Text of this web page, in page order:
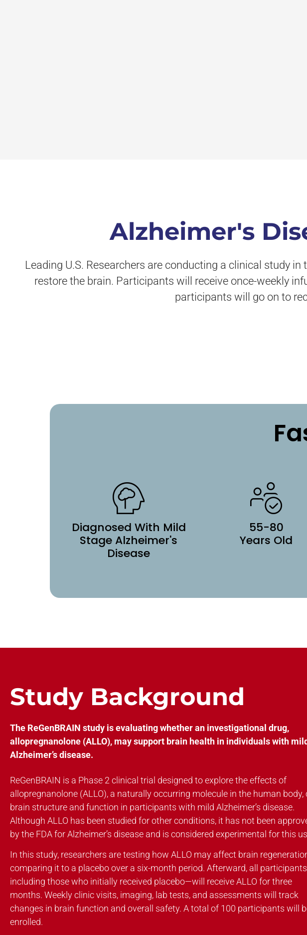
Alzheimer's
Leading U.S. Researchers are conducting a clinical study
restore the brain. Participants will receive once-weekly
participants will go on to
Diagnosed With Mild
Stage Alzheimer's
Disease
55-80
Years Old
Study Background
The ReGenBRAIN study is evaluating whether an investigational drug,
allopregnanolone (ALLO), may support brain health in individuals with
Alzheimer’s disease.
ReGenBRAIN is a Phase 2 clinical trial designed to explore the effects of
allopregnanolone (ALLO), a naturally occurring molecule in the human body,
brain structure and function in participants with mild Alzheimer’s disease.
Although ALLO has been studied for other conditions, it has not been
by the FDA for Alzheimer’s disease and is considered experimental for this
In this study, researchers are testing how ALLO may affect brain
comparing it to a placebo over a six-month period. Afterward, all
including those who initially received placebo—will receive ALLO for three
months. Weekly clinic visits, imaging, lab tests, and assessments will track
changes in brain function and overall safety. A total of 100 participants will
enrolled.